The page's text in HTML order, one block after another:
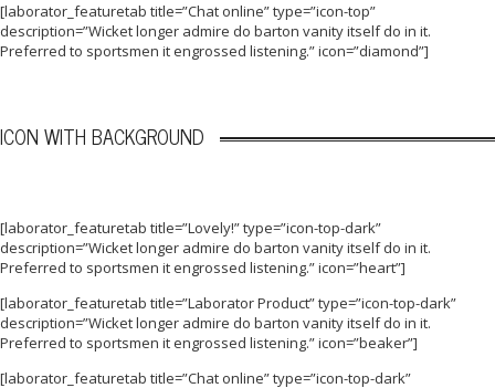
[laborator_featuretab title=”Chat online” type=”icon-top”
description=”Wicket longer admire do barton vanity itself do in it.
Preferred to sportsmen it engrossed listening.” icon=”diamond”]
ICON WITH BACKGROUND
[laborator_featuretab title=”Lovely!” type=”icon-top-dark”
description=”Wicket longer admire do barton vanity itself do in it.
Preferred to sportsmen it engrossed listening.” icon=”heart”]
[laborator_featuretab title=”Laborator Product” type=”icon-top-dark”
description=”Wicket longer admire do barton vanity itself do in it.
Preferred to sportsmen it engrossed listening.” icon=”beaker”]
[laborator_featuretab title=”Chat online” type=”icon-top-dark”